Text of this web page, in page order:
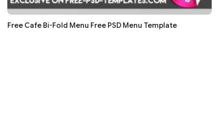
Free Cafe Bi-Fold Menu Free PSD Menu Template